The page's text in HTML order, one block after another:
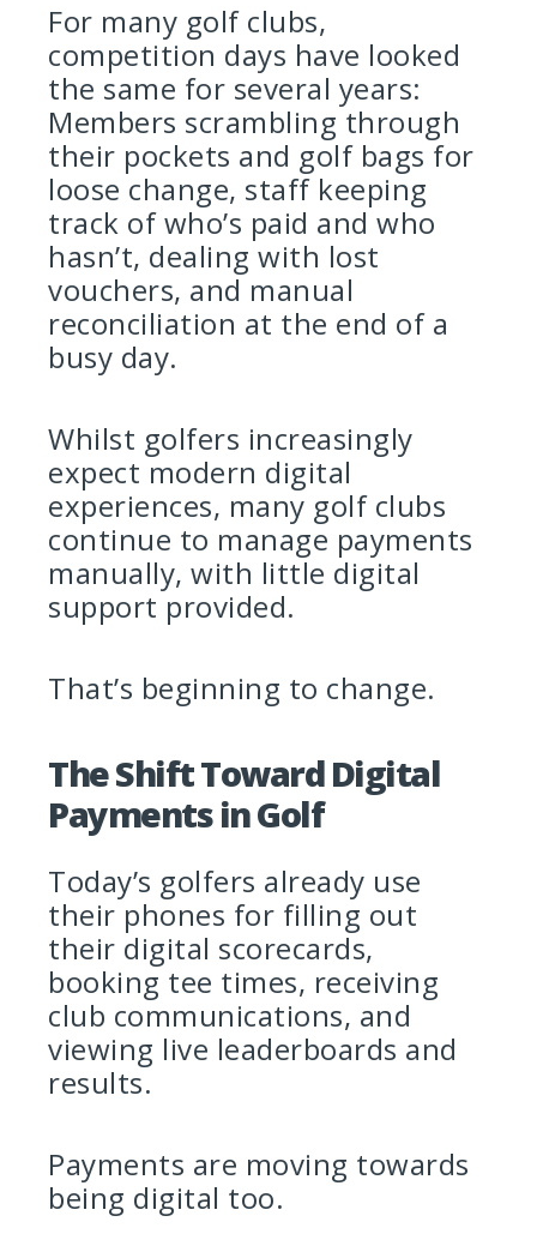
For many golf clubs,
competition days have looked
the same for several years:
Members scrambling through
their pockets and golf bags for
loose change, staff keeping
track of who’s paid and who
hasn’t, dealing with lost
vouchers, and manual
reconciliation at the end of a
busy day.
Whilst golfers increasingly
expect modern digital
experiences, many golf clubs
continue to manage payments
manually, with little digital
support provided.
That’s beginning to change.
The Shift Toward Digital
Payments in Golf
Today’s golfers already use
their phones for filling out
their digital scorecards,
booking tee times, receiving
club communications, and
viewing live leaderboards and
results.
Payments are moving towards
being digital too.